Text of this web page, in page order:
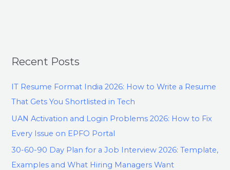
Recent Posts
IT Resume Format India 2026: How to Write a Resume
That Gets You Shortlisted in Tech
UAN Activation and Login Problems 2026: How to Fix
Every Issue on EPFO Portal
30-60-90 Day Plan for a Job Interview 2026: Template,
Examples and What Hiring Managers Want